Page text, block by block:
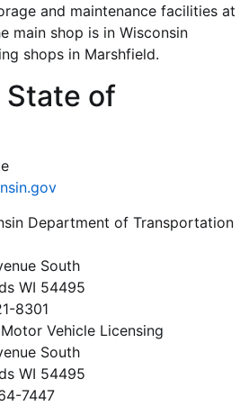
and maintenance facilities at
main shop is in Wisconsin
shops in Marshfield.
State of
Department of Transportation
South
WI 54495
8301
Vehicle Licensing
South
WI 54495
7447